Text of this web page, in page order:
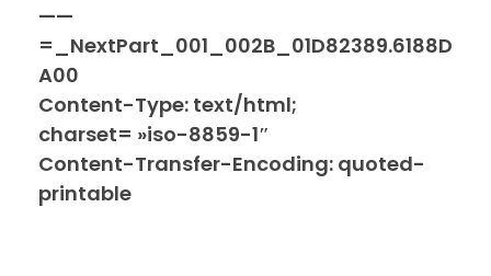
——
=_NextPart_001_002B_01D82389.6188D
A00
Content-Type: text/html;
charset= »iso-8859-1″
Content-Transfer-Encoding: quoted-
printable